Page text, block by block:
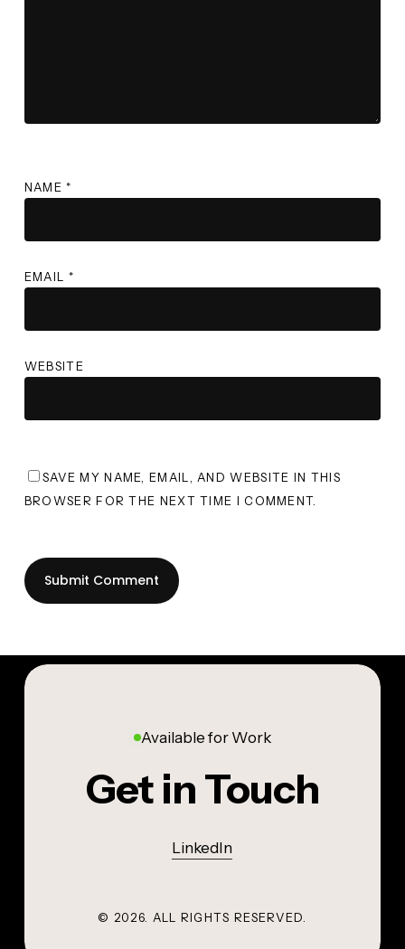
NAME*
EMAIL *
WEBSITE
SAVE MY NAME, EMAIL, AND WEBSITE IN THIS
BROWSER FOR THE NEXT TIME I COMMENT.
Available for Work
Get in Touch
LinkedIn
© 2026 . ALL RIGHTS RESERVED.